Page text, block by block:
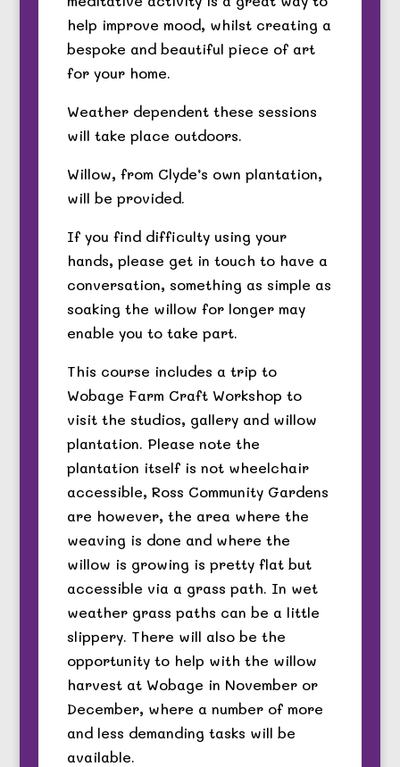
help improve mood, whilst creating a
bespoke and beautiful piece of art
for your home.
Weather dependent these sessions
will take place outdoors.
Willow, from Clyde’s own plantation,
will be provided.
If you find difficulty using your
hands, please get in touch to have a
conversation, something as simple as
soaking the willow for longer may
enable you to take part.
This course includes a trip to
Wobage Farm Craft Workshop to
visit the studios, gallery and willow
plantation. Please note the
plantation itself is not wheelchair
accessible, Ross Community Gardens
are however, the area where the
weaving is done and where the
willow is growing is pretty flat but
accessible via a grass path. In wet
weather grass paths can be a little
slippery. There will also be the
opportunity to help with the willow
harvest at Wobage in November or
December, where a number of more
and less demanding tasks will be
available.